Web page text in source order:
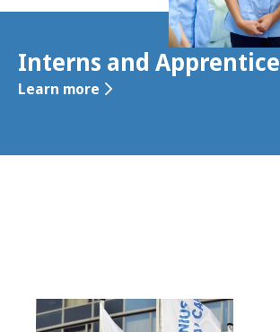
Interns and Apprentice
Learn more